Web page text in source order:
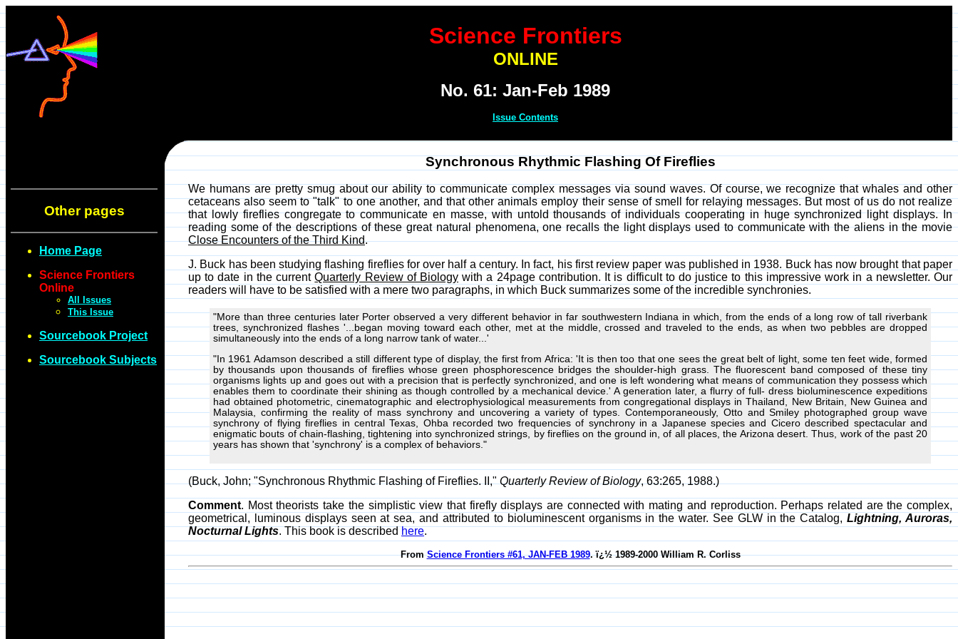
Science Frontiers
ONLINE
No. 61: Jan-Feb 1989
Issue Contents
Other pages
Home Page
Science Frontiers
Online
All Issues
This Issue
Sourcebook Project
Sourcebook Subjects
Synchronous Rhythmic Flashing Of Fireflies
We humans are pretty smug about our ability to communicate complex messages via sound waves. Of course, we recognize that whales and other
cetaceans also seem to "talk" to one another, and that other animals employ their sense of smell for relaying messages. But most of us do not realize
that lowly fireflies congregate to communicate en masse, with untold thousands of individuals cooperating in huge synchronized light displays. In
reading some of the descriptions of these great natural phenomena, one recalls the light displays used to communicate with the aliens in the movie
Close Encounters of the Third Kind.
J. Buck has been studying flashing fireflies for over half a century. In fact, his first review paper was published in 1938. Buck has now brought that paper
up to date in the currentQuarterly Review of Biology with a 24page contribution. It is difficult to do justice to this impressive work in a newsletter. Our
readers will have to be satisfied with a mere two paragraphs, in which Buck summarizes some of the incredible synchronies.
"More than three centuries later Porter observed a very different behavior in far southwestern Indiana in which, from the ends of a long row of tall riverbank
trees, synchronized flashes '...began moving toward each other, met at the middle, crossed and traveled to the ends, as when two pebbles are dropped
simultaneously into the ends of a long narrow tank of water...'
"In 1961 Adamson described a still different type of display, the first from Africa: 'It is then too that one sees the great belt of light, some ten feet wide, formed
by thousands upon thousands of fireflies whose green phosphorescence bridges the shoulder-high grass. The fluorescent band composed of these tiny
organisms lights up and goes out with a precision that is perfectly synchronized, and one is left wondering what means of communication they possess which
enables them to coordinate their shining as though controlled by a mechanical device.' A generation later, a flurry of full- dress bioluminescence expeditions
had obtained photometric, cinematographic and electrophysiological measurements from congregational displays in Thailand, New Britain, New Guinea and
Malaysia, confirming the reality of mass synchrony and uncovering a variety of types. Contemporaneously, Otto and Smiley photographed group wave
synchrony of flying fireflies in central Texas, Ohba recorded two frequencies of synchrony in a Japanese species and Cicero described spectacular and
enigmatic bouts of chain-flashing, tightening into synchronized strings, by fireflies on the ground in, of all places, the Arizona desert. Thus, work of the past 20
years has shown that 'synchrony' is a complex of behaviors."
(Buck, John; "Synchronous Rhythmic Flashing of Fireflies. II,"Quarterly Review of Biology, 63:265, 1988.)
Comment. Most theorists take the simplistic view that firefly displays are connected with mating and reproduction. Perhaps related are the complex,
geometrical, luminous displays seen at sea, and attributed to bioluminescent organisms in the water. See GLW in the Catalog,Lightning, Auroras,
Nocturnal Lights. This book is describedhere.
FromScience Frontiers #61, JAN-FEB 1989. ï¿½ 1989-2000 William R. Corliss